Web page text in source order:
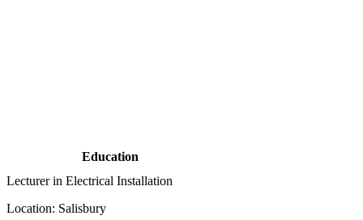
Education
Lecturer in Electrical Installation
Location: Salisbury